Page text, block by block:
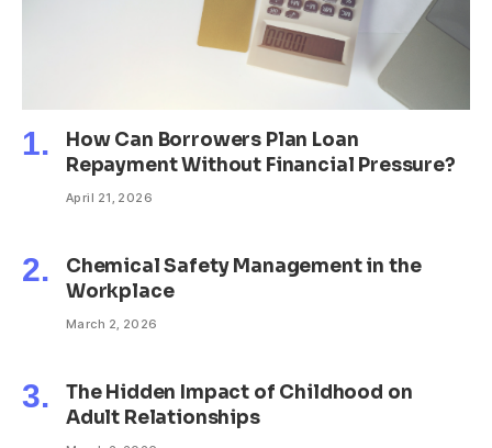
How Can Borrowers Plan Loan
Repayment Without Financial Pressure?
April 21, 2026
Chemical Safety Management in the
Workplace
March 2, 2026
The Hidden Impact of Childhood on
Adult Relationships